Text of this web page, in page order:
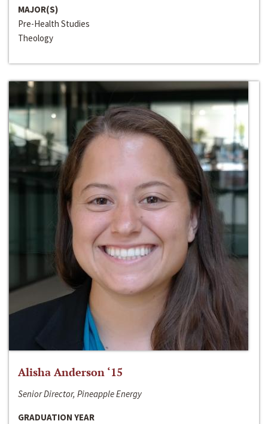
MAJOR(S)
Pre-Health Studies
Theology
Alisha Anderson ‘15
Senior Director, Pineapple Energy
GRADUATION YEAR